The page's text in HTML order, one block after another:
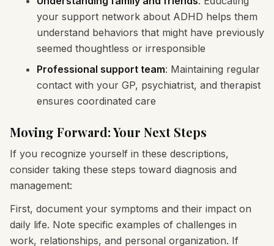
your support network about ADHD helps them
understand behaviors that might have previously
seemed thoughtless or irresponsible
Professional support team: Maintaining regular
contact with your GP, psychiatrist, and therapist
ensures coordinated care
Moving Forward: Your Next Steps
If you recognize yourself in these descriptions,
consider taking these steps toward diagnosis and
management:
First, document your symptoms and their impact on
daily life. Note specific examples of challenges in
work, relationships, and personal organization. If